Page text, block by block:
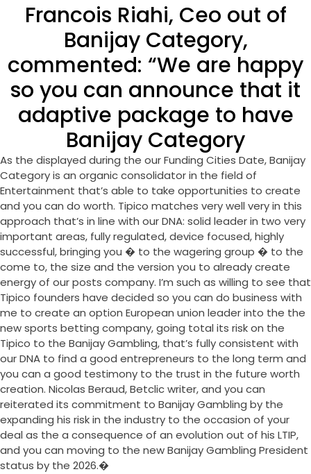
Francois Riahi, Ceo out of
Banijay Category,
commented: “We are happy
so you can announce that it
adaptive package to have
Banijay Category
As the displayed during the our Funding Cities Date, Banijay
Category is an organic consolidator in the field of
Entertainment that’s able to take opportunities to create
and you can do worth. Tipico matches very well very in this
approach that’s in line with our DNA: solid leader in two very
important areas, fully regulated, device focused, highly
successful, bringing you � to the wagering group � to the
come to, the size and the version you to already create
energy of our posts company. I’m such as willing to see that
Tipico founders have decided so you can do business with
me to create an option European union leader into the the
new sports betting company, going total its risk on the
Tipico to the Banijay Gambling, that’s fully consistent with
our DNA to find a good entrepreneurs to the long term and
you can a good testimony to the trust in the future worth
creation. Nicolas Beraud, Betclic writer, and you can
reiterated its commitment to Banijay Gambling by the
expanding his risk in the industry to the occasion of your
deal as the a consequence of an evolution out of his LTIP,
and you can moving to the new Banijay Gambling President
status by the 2026.�